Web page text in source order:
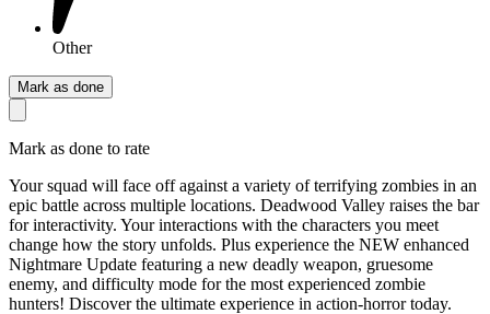
Other
Mark as done
Mark as done to rate
Your squad will face off against a variety of terrifying zombies in an
epic battle across multiple locations. Deadwood Valley raises the bar
for interactivity. Your interactions with the characters you meet
change how the story unfolds. Plus experience the NEW enhanced
Nightmare Update featuring a new deadly weapon, gruesome
enemy, and difficulty mode for the most experienced zombie
hunters! Discover the ultimate experience in action-horror today.